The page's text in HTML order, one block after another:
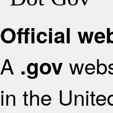
Official
A .gov
in the